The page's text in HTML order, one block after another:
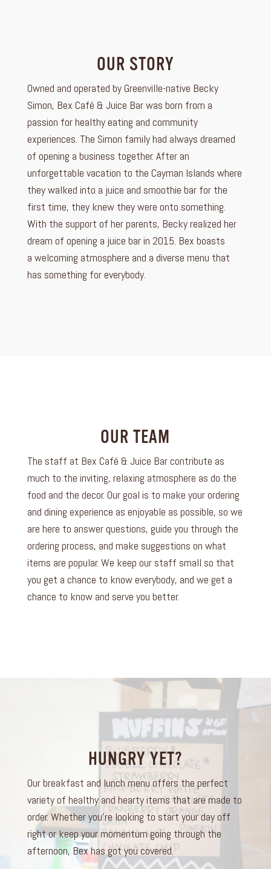
OUR STORY
Owned and operated by Greenville-native Becky
Simon, Bex Café & Juice Bar was born from a
passion for healthy eating and community
experiences. The Simon family had always dreamed
of opening a business together. After an
unforgettable vacation to the Cayman Islands where
they walked into a juice and smoothie bar for the
first time, they knew they were onto something.
With the support of her parents, Becky realized her
dream of opening a juice bar in 2015. Bex boasts
a welcoming atmosphere and a diverse menu that
has something for everybody.
OUR TEAM
The staff at Bex Café & Juice Bar contribute as
much to the inviting, relaxing atmosphere as do the
food and the decor. Our goal is to make your ordering
and dining experience as enjoyable as possible, so we
are here to answer questions, guide you through the
ordering process, and make suggestions on what
items are popular. We keep our staff small so that
you get a chance to know everybody, and we get a
chance to know and serve you better.
HUNGRY YET?
Our breakfast and lunch menu offers the perfect
variety of healthy and hearty items that are made to
order. Whether you’re looking to start your day off
right or keep your momentum going through the
afternoon, Bex has got you covered.